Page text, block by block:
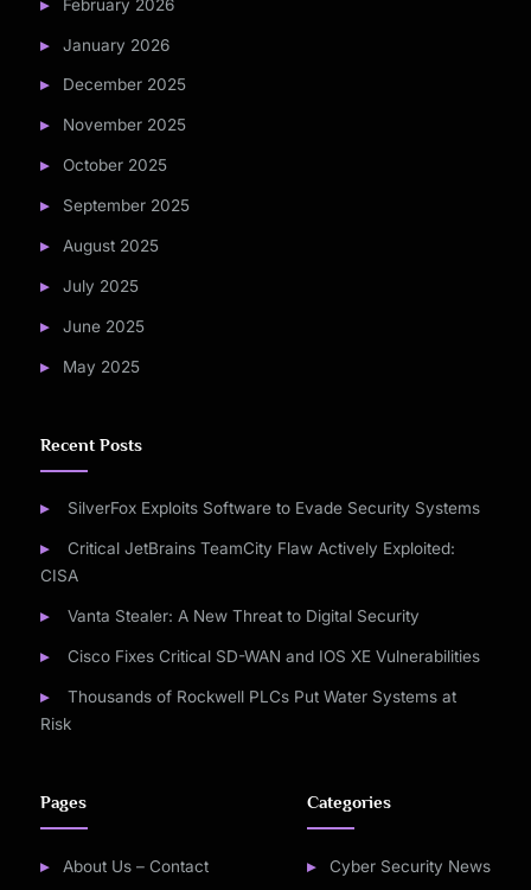
February 2026
January 2026
December 2025
November 2025
October 2025
September 2025
August 2025
July 2025
June 2025
May 2025
Recent Posts
SilverFox Exploits Software to Evade Security Systems
Critical JetBrains TeamCity Flaw Actively Exploited:
CISA
Vanta Stealer: A New Threat to Digital Security
Cisco Fixes Critical SD-WAN and IOS XE Vulnerabilities
Thousands of Rockwell PLCs Put Water Systems at
Risk
Pages
About Us – Contact
Categories
Cyber Security News